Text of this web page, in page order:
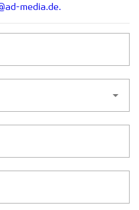
media.de.